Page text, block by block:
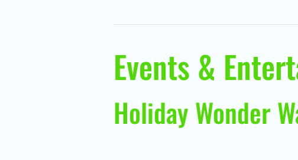
Events &
Holiday Wonder